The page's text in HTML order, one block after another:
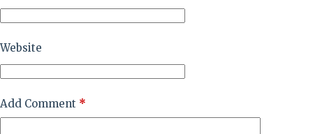
Website
Add Comment *